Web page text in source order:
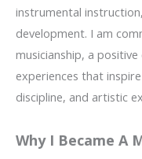
instrumental
development. I am
musicianship, a
experiences that
discipline, and artistic
Why I Became A